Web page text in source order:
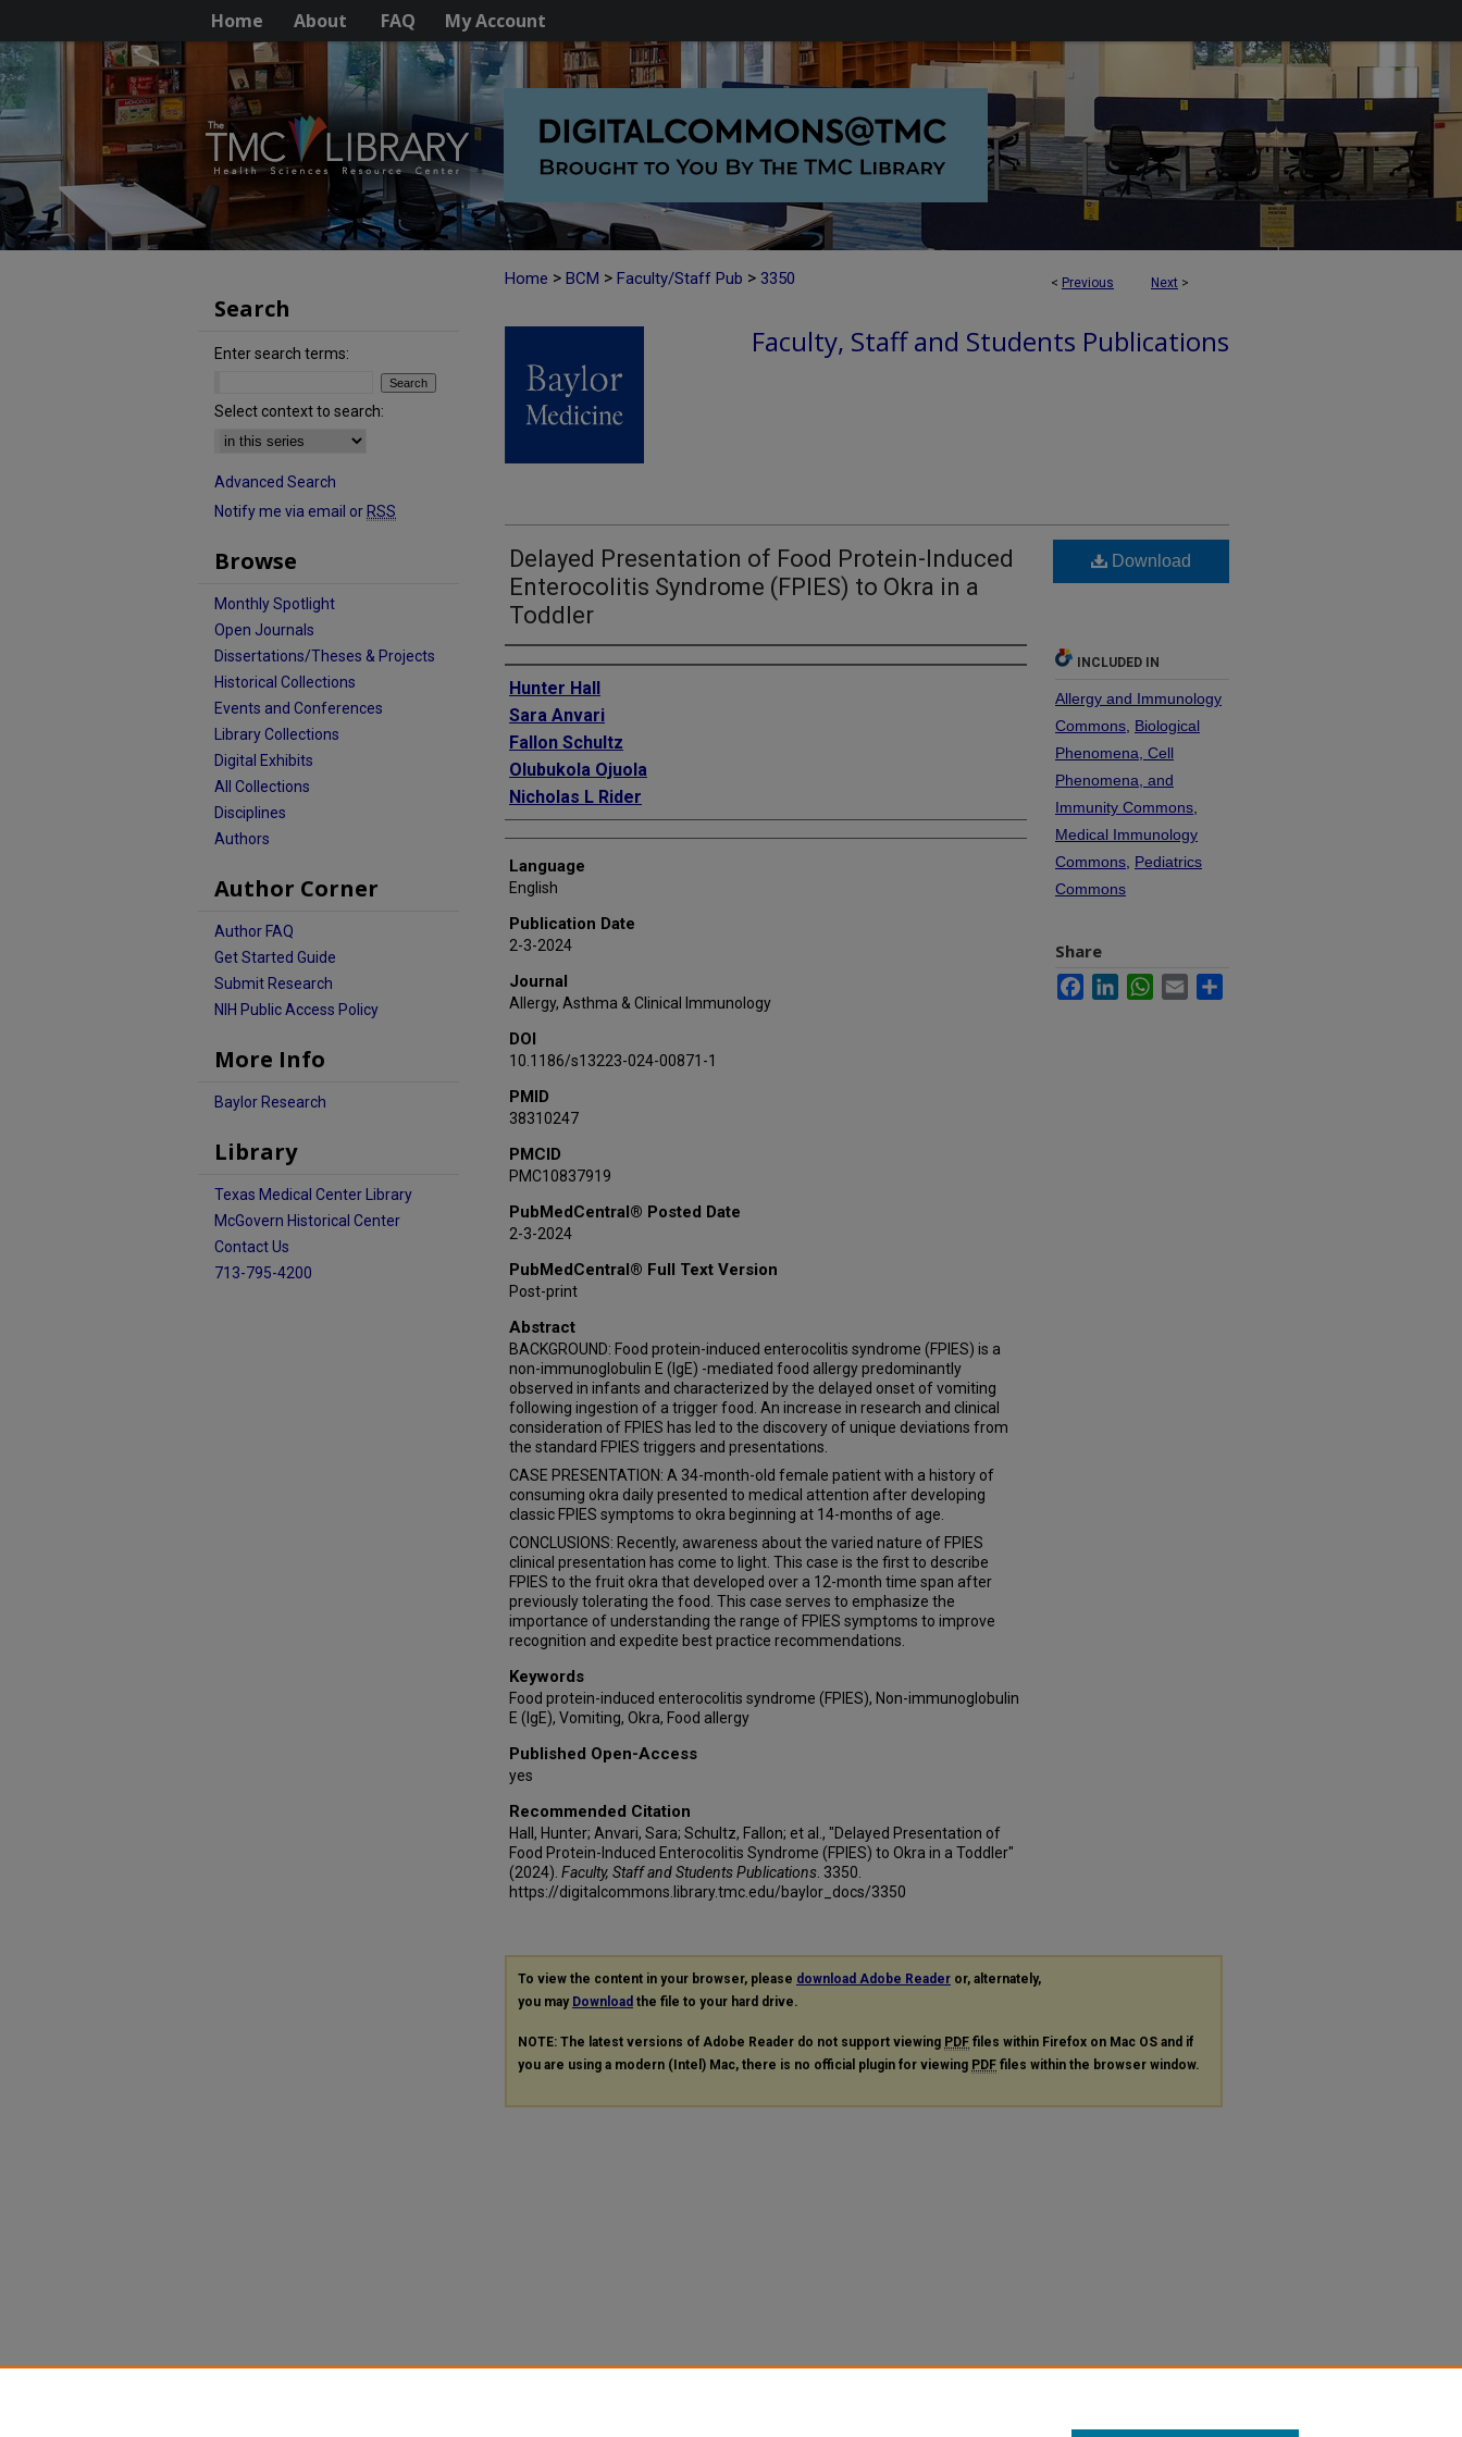
Home About FAQ My Account
< Previous Next >
Home > BCM > Faculty/Staff Pub > 3350
Faculty, Staff and Students Publications
Delayed Presentation of Food Protein-Induced
Enterocolitis Syndrome (FPIES) to Okra in a
Toddler
Authors
Hunter Hall
Sara Anvari
Fallon Schultz
Olubukola Ojuola
Nicholas L Rider
Language
English
Publication Date
2-3-2024
Journal
Allergy, Asthma & Clinical Immunology
DOI
10.1186/s13223-024-00871-1
PMID
38310247
PMCID
PMC10837919
PubMedCentral® Posted Date
2-3-2024
PubMedCentral® Full Text Version
Post-print
Abstract
BACKGROUND: Food protein-induced enterocolitis syndrome (FPIES) is a
non-immunoglobulin E (IgE) -mediated food allergy predominantly
observed in infants and characterized by the delayed onset of vomiting
following ingestion of a trigger food. An increase in research and clinical
consideration of FPIES has led to the discovery of unique deviations from
the standard FPIES triggers and presentations.
CASE PRESENTATION: A 34-month-old female patient with a history of
consuming okra daily presented to medical attention after developing
classic FPIES symptoms to okra beginning at 14-months of age.
CONCLUSIONS: Recently, awareness about the varied nature of FPIES
clinical presentation has come to light. This case is the first to describe
FPIES to the fruit okra that developed over a 12-month time span after
previously tolerating the food. This case serves to emphasize the
importance of understanding the range of FPIES symptoms to improve
recognition and expedite best practice recommendations.
Keywords
Food protein-induced enterocolitis syndrome (FPIES), Non-immunoglobulin
E (IgE), Vomiting, Okra, Food allergy
Published Open-Access
yes
Recommended Citation
Hall, Hunter; Anvari, Sara; Schultz, Fallon; et al., "Delayed Presentation of
Food Protein-Induced Enterocolitis Syndrome (FPIES) to Okra in a Toddler"
(2024). Faculty, Staff and Students Publications . 3350.
https://digitalcommons.library.tmc.edu/baylor_docs/3350
Download
INCLUDED IN
Allergy and Immunology
Commons Biological
Phenomena, Cell
Phenomena, and
Immunity Commons
Medical Immunology
Commons Pediatrics
Commons
Share
FacebookLinkedInWhatsApp
Email
To view the content in your browser, please download Adobe Reader or, alternately,
you may Download the file to your hard drive.
NOTE: The latest versions of Adobe Reader do not support viewing PDF files within Firefox on Mac OS and if
you are using a modern (Intel) Mac, there is no official plugin for viewing PDF files within the browser window.
Search
Enter search terms:
Select context to search:
Advanced Search
Notify me via email or RSS
Browse
Monthly Spotlight
Open Journals
Dissertations/Theses & Projects
Historical Collections
Events and Conferences
Library Collections
Digital Exhibits
All Collections
Disciplines
Authors
Author Corner
Author FAQ
Get Started Guide
Submit Research
NIH Public Access Policy
More Info
Baylor Research
Library
Texas Medical Center Library
McGovern Historical Center
Contact Us
713-795-4200